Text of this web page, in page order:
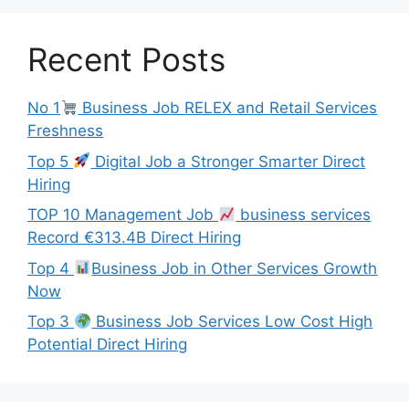
Recent Posts
No 1
Business Job RELEX and Retail Services
Freshness
Top 5
Digital Job a Stronger Smarter Direct
Hiring
TOP 10 Management Job
business services
Record €313.4B Direct Hiring
Top 4
Business Job in Other Services Growth
Now
Top 3
Business Job Services Low Cost High
Potential Direct Hiring